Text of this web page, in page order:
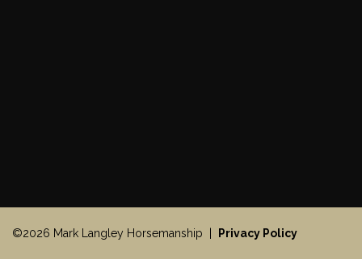
©2026 Mark Langley Horsemanship | Privacy Policy